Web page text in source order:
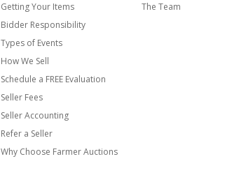
Getting Your Items
Bidder Responsibility
Types of Events
How We Sell
Schedule a FREE Evaluation
Seller Fees
Seller Accounting
Refer a Seller
Why Choose Farmer Auctions
The Team